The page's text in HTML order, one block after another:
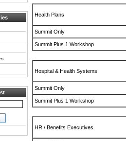
Health Plans
Summit Only
Summit Plus 1 Workshop
Hospital & Health Systems
Summit Only
Summit Plus 1 Workshop
HR / Benefits Executives